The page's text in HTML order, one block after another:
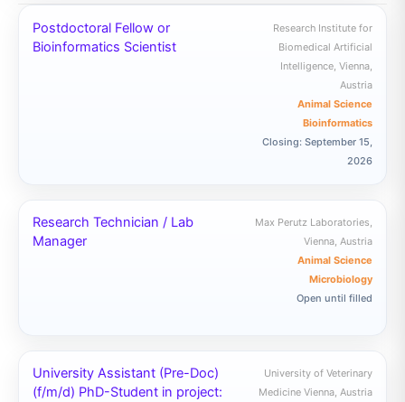
Postdoctoral Fellow or
Bioinformatics Scientist
Research Institute for
Biomedical Artificial
Intelligence, Vienna,
Austria
Animal Science
Bioinformatics
Closing: September 15,
2026
Research Technician / Lab
Manager
Max Perutz Laboratories,
Vienna, Austria
Animal Science
Microbiology
Open until filled
University Assistant (Pre-Doc)
(f/m/d) PhD-Student in project:
University of Veterinary
Medicine Vienna, Austria